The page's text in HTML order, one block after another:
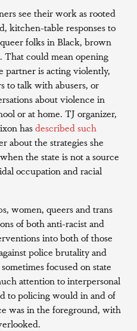
see their work as rooted
kitchen-table responses to
folks in Black, brown
That could mean opening
partner is acting violently,
to talk with abusers, or
about violence in
or at home. TJ organizer,
hasdescribed such
about the strategies she
the state is not a source
occupation and racial
women, queers and trans
of both anti-racist and
into both of those
police brutality and
focused on state
attention to interpersonal
to policing would in and of
was in the foreground, with